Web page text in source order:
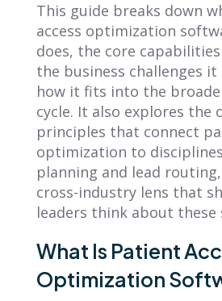
This guide breaks down
access optimization
does, the core
the business challenges it
how it fits into the
cycle. It also explores the
principles that connect
optimization to
planning and lead
cross-industry lens that
leaders think about these
What Is Patient
Optimization